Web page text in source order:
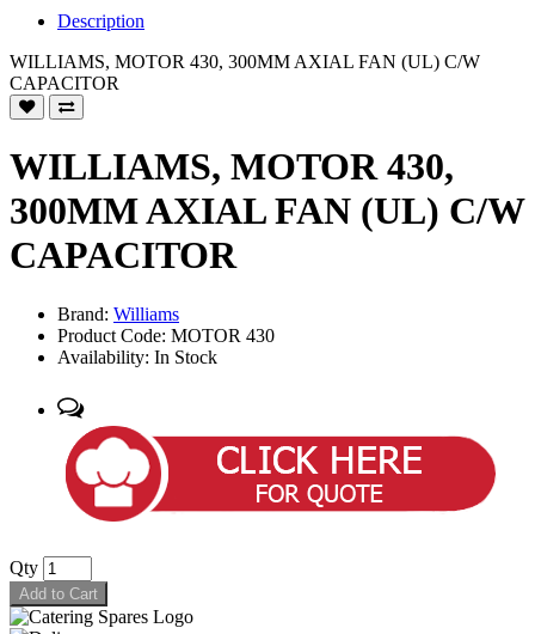
Description
WILLIAMS, MOTOR 430, 300MM AXIAL FAN (UL) C/W
CAPACITOR
WILLIAMS, MOTOR 430,
300MM AXIAL FAN (UL) C/W
CAPACITOR
Brand: Williams
Product Code: MOTOR 430
Availability: In Stock
Qty
Add to Cart